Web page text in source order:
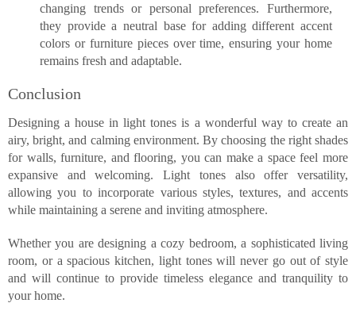
changing trends or personal preferences. Furthermore,
they provide a neutral base for adding different accent
colors or furniture pieces over time, ensuring your home
remains fresh and adaptable.
Conclusion
Designing a house in light tones is a wonderful way to create an
airy, bright, and calming environment. By choosing the right shades
for walls, furniture, and flooring, you can make a space feel more
expansive and welcoming. Light tones also offer versatility,
allowing you to incorporate various styles, textures, and accents
while maintaining a serene and inviting atmosphere.
Whether you are designing a cozy bedroom, a sophisticated living
room, or a spacious kitchen, light tones will never go out of style
and will continue to provide timeless elegance and tranquility to
your home.